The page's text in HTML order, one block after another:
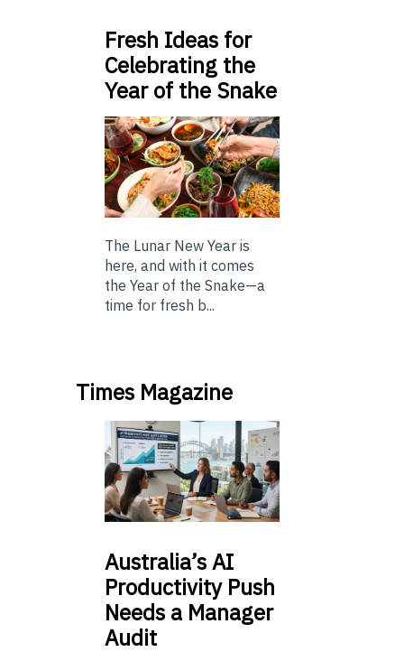
Fresh Ideas for
Celebrating the
Year of the Snake
The Lunar New Year is
here, and with it comes
the Year of the Snake—a
time for fresh b...
Times Magazine
Australia’sAI
Productivity Push
Needs a Manager
Audit